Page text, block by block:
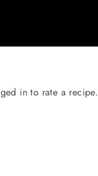
in to rate a recipe.